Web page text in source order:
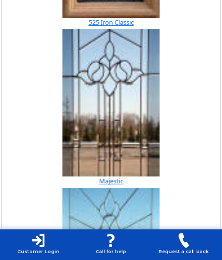
525 Iron Classic
Majestic
Customer Login Call for help Request a call back